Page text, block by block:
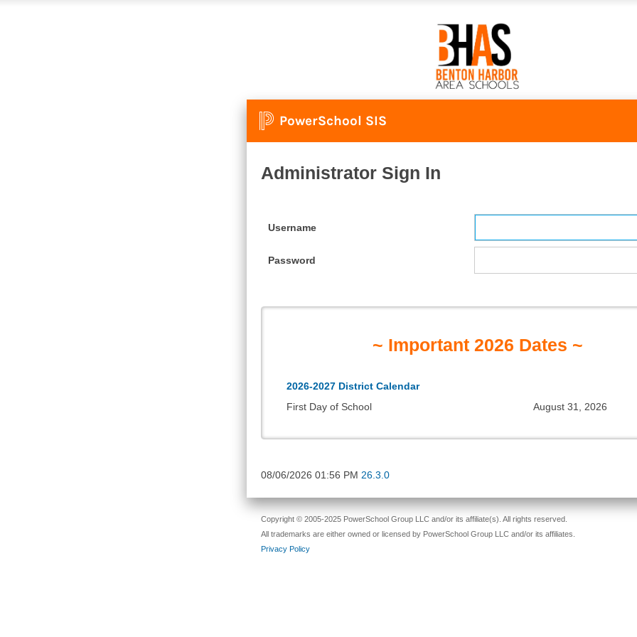
PowerSchool SIS
Administrator Sign In
Username
Password
~ Important 2026 Dates ~
2026-2027 District Calendar
First Day of School
August 31, 2026
08/06/2026 01:56 PM 26.3.0
Copyright © 2005-2025 PowerSchool Group LLC and/or its affiliate(s). All rights reserved.
All trademarks are either owned or licensed by PowerSchool Group LLC and/or its affiliates.
Privacy Policy